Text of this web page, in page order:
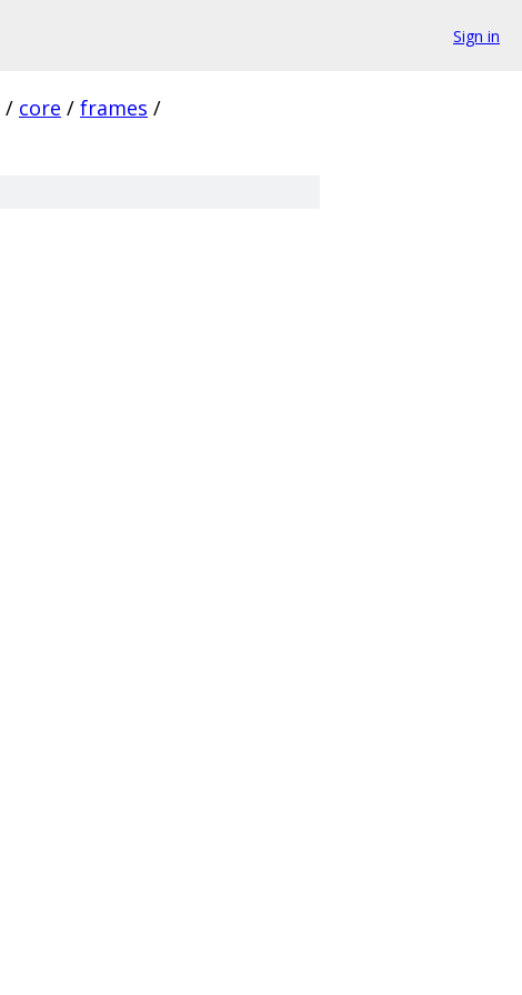
Sign in
/ core / frames /